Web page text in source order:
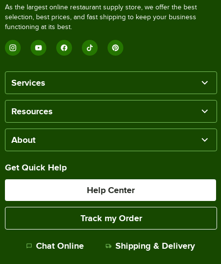
As the largest online restaurant supply store, we offer the best
selection, best prices, and fast shipping to keep your business
functioning at its best.
Services
Resources
About
Get Quick Help
Help Center
Track my Order
Chat Online Shipping & Delivery